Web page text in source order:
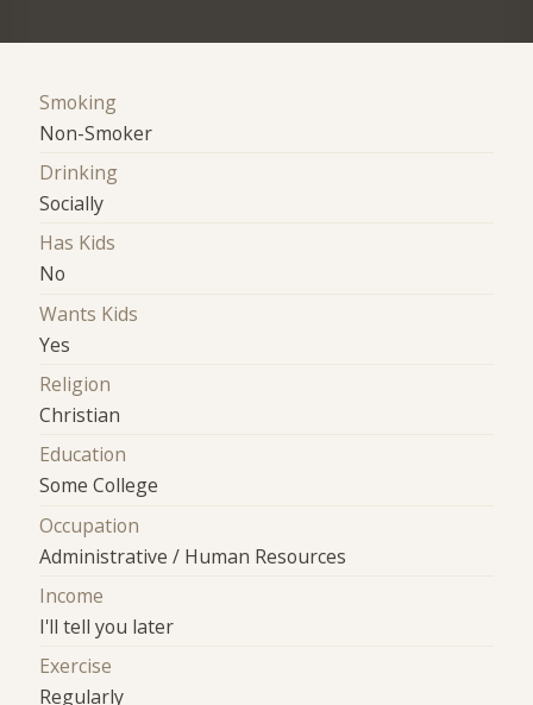
Smoking
Non-Smoker
Drinking
Socially
Has Kids
No
Wants Kids
Yes
Religion
Christian
Education
Some College
Occupation
Administrative / Human Resources
Income
I'll tell you later
Exercise
Regularly